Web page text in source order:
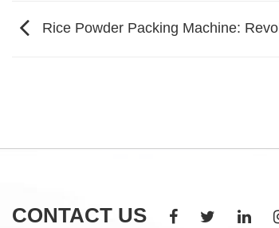
Rice Powder Packing Machine:
CONTACT US